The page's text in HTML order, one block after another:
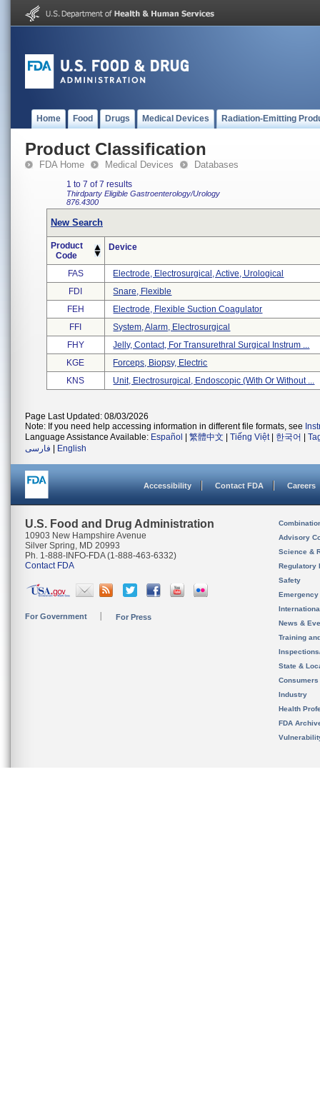
Home Food Drugs Medical Devices Radiation-Emitting
Product Classification
FDA Home Medical Devices Databases
1 to 7 of 7 results
Thirdparty Eligible Gastroenterology/Urology
876.4300
New Search
Product
Code
Device
FAS
Electrode, Electrosurgical, Active, Urological
FDI
Snare, Flexible
FEH
Electrode, Flexible Suction Coagulator
FFI
System, Alarm, Electrosurgical
FHY
Jelly, Contact, For Transurethral Surgical Instrum ...
KGE
Forceps, Biopsy, Electric
KNS
Unit, Electrosurgical, Endoscopic (with Or Without ...
Page Last Updated: 08/03/2026
Note: If you need help accessing information in different file formats, see
Language Assistance Available: Español 繁體中文 Tiếng Việt| 한국어
فارسی
English
Accessibility Contact FDA Careers
U.S. Food and Drug Administration
10903 New Hampshire Avenue
Silver Spring, MD 20993
Ph. 1-888-INFO-FDA (1-888-463-6332)
Contact FDA
For Government For Press
Advisory
Science &
Regulatory
Safety
News &
Training
State &
Consumers
Industry
Health
FDA